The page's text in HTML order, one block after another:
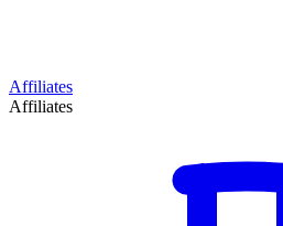
Affiliates
Affiliates